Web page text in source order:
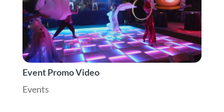
Event Promo Video
Events